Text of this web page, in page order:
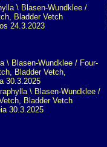
\ Blasen-Wundklee /
Bladder Vetch
24.3.2023
\ Blasen-Wundklee /
Bladder Vetch
30.3.2025